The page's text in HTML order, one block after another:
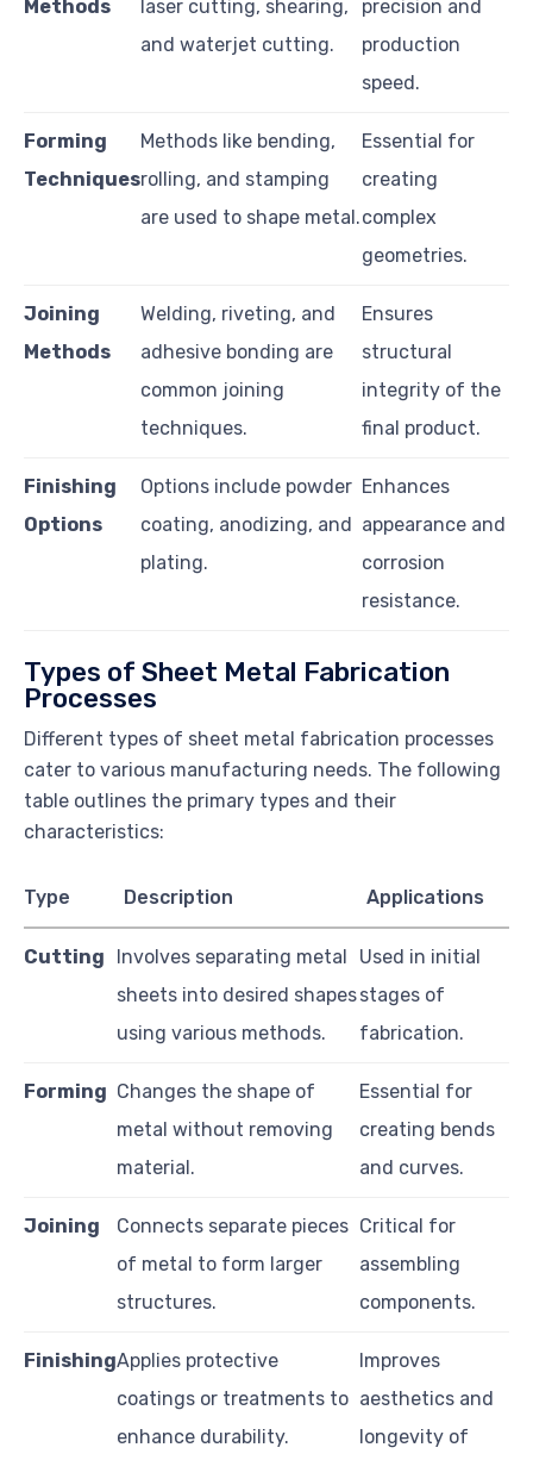
Methods
laser cutting, shearing,
and waterjet cutting.
precision and
production
speed.
Forming
Techniques
Methods like bending,
rolling, and stamping
are used to shape metal.
Essential for
creating
complex
geometries.
Joining
Methods
Welding, riveting, and
adhesive bonding are
common joining
techniques.
Ensures
structural
integrity of the
final product.
Finishing
Options
Options include powder
coating, anodizing, and
plating.
Enhances
appearance and
corrosion
resistance.
Types of Sheet Metal Fabrication
Processes
Different types of sheet metal fabrication processes
cater to various manufacturing needs. The following
table outlines the primary types and their
characteristics:
Type Description Applications
Cutting
Involves separating metal
sheets into desired shapes
using various methods.
Used in initial
stages of
fabrication.
Forming Changes the shape of
metal without removing
material.
Essential for
creating bends
and curves.
Joining
Connects separate pieces
of metal to form larger
structures.
Critical for
assembling
components.
FinishingApplies protective
coatings or treatments to
enhance durability.
Improves
aesthetics and
longevity of